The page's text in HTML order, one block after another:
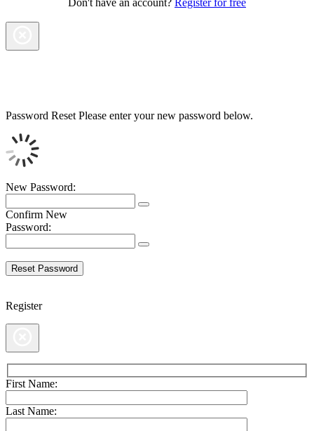
Don't have an account? Register for free
Password Reset Please enter your new password below.
New Password:
Confirm New
Password:
Register
First Name:
Last Name: